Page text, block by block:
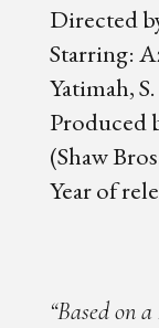
Directed
Starring:
Yatimah,
Produced
(Shaw
Year of
“Based on